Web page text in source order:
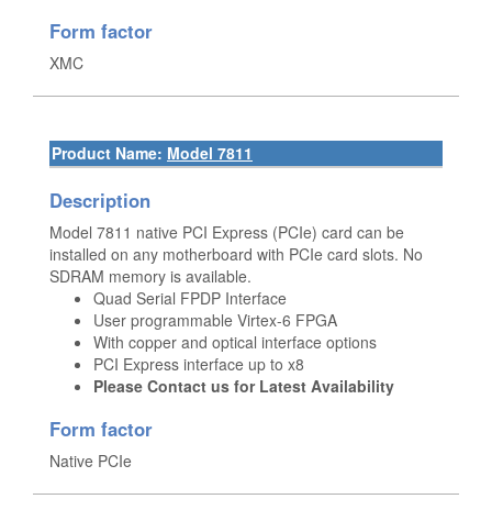
Form factor
XMC
Product Name: Model 7811
Description
Model 7811 native PCI Express (PCIe) card can be
installed on any motherboard with PCIe card slots. No
SDRAM memory is available.
Quad Serial FPDP Interface
User programmable Virtex-6 FPGA
With copper and optical interface options
PCI Express interface up to x8
Please Contact us for Latest Availability
Form factor
Native PCIe